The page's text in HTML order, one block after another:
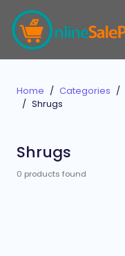
Home Categories
Shrugs
Shrugs
0 products found